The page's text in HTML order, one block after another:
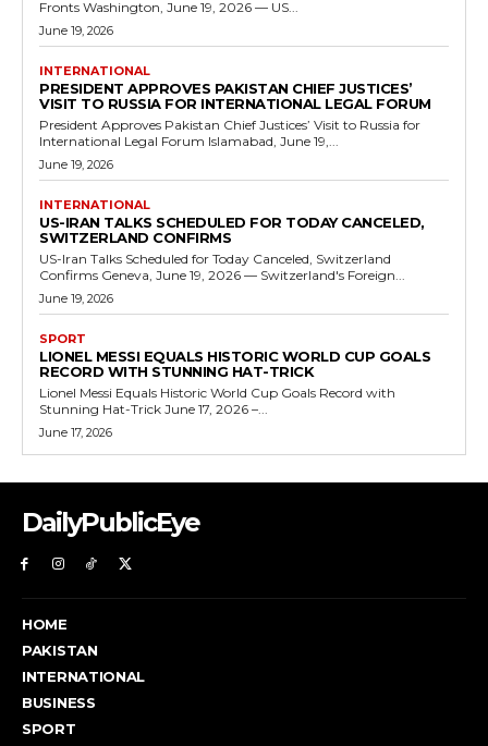
Fronts Washington, June 19, 2026 — US...
June 19, 2026
INTERNATIONAL
PRESIDENT APPROVES PAKISTAN CHIEF JUSTICES’
VISIT TO RUSSIA FOR INTERNATIONAL LEGAL FORUM
President Approves Pakistan Chief Justices’ Visit to Russia for
International Legal Forum Islamabad, June 19,...
June 19, 2026
INTERNATIONAL
US-IRAN TALKS SCHEDULED FOR TODAY CANCELED,
SWITZERLAND CONFIRMS
US-Iran Talks Scheduled for Today Canceled, Switzerland
Confirms Geneva, June 19, 2026 — Switzerland's Foreign...
June 19, 2026
SPORT
LIONEL MESSI EQUALS HISTORIC WORLD CUP GOALS
RECORD WITH STUNNING HAT-TRICK
Lionel Messi Equals Historic World Cup Goals Record with
Stunning Hat-Trick June 17, 2026 –...
June 17, 2026
DailyPublicEye
HOME
PAKISTAN
INTERNATIONAL
BUSINESS
SPORT